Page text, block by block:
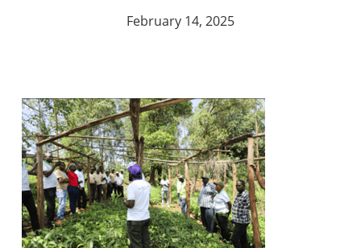
February 14, 2025